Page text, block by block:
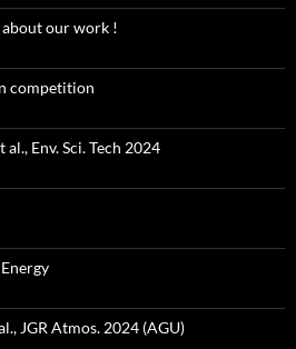
our work !
competition
Env. Sci. Tech 2024
JGR Atmos. 2024 (AGU)